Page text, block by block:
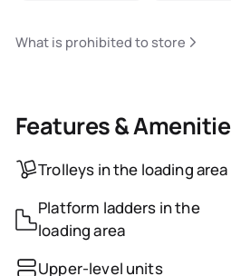
What is prohibited to store
Features &
Trolleys in the loading area
Platform ladders in the
loading area
Upper-level units